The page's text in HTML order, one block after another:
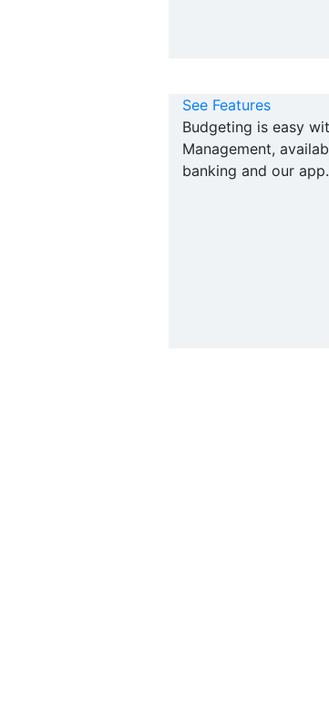
See Features
Budgeting is easy
Management,
banking and our app.